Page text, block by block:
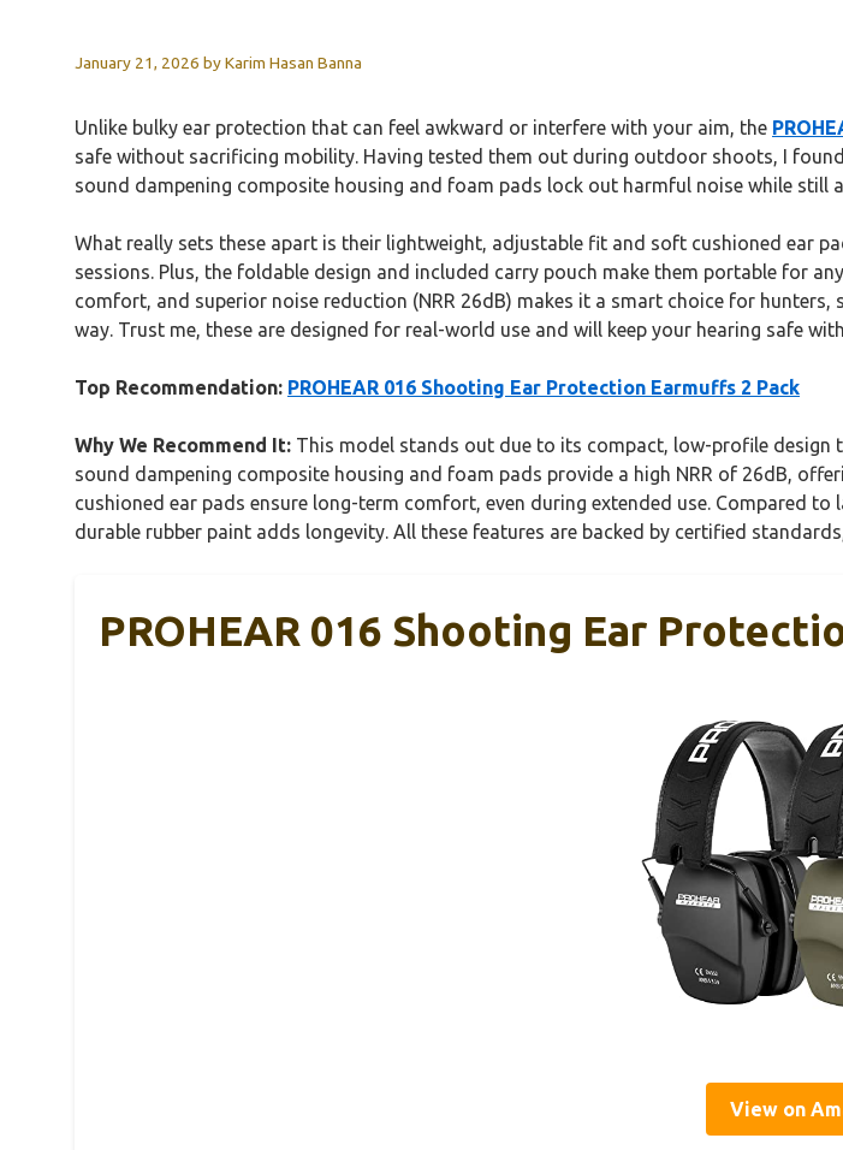
January 21, 2026 byKarim Hasan Banna
Unlike bulky ear protection that can feel awkward or interfere with your aim, the
safe without sacrificing mobility. Having tested them out during outdoor shoots, I
sound dampening composite housing and foam pads lock out harmful noise while still
What really sets these apart is their lightweight, adjustable fit and soft cushioned ear
sessions. Plus, the foldable design and included carry pouch make them portable for
comfort, and superior noise reduction (NRR 26dB) makes it a smart choice for
way. Trust me, these are designed for real-world use and will keep your hearing safe
Top Recommendation: PROHEAR 016 Shooting Ear Protection Earmuffs 2 Pack
Why We Recommend It: This model stands out due to its compact, low-profile design
sound dampening composite housing and foam pads provide a high NRR of 26dB,
cushioned ear pads ensure long-term comfort, even during extended use. Compared
durable rubber paint adds longevity. All these features are backed by certified
PROHEAR 016 Shooting Ear
View on